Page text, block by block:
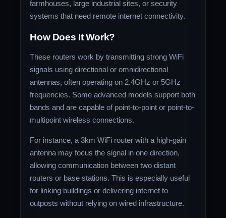
farmhouses, large industrial sites, or security
systems that need remote internet connectivity.
How Does It Work?
These routers work by transmitting strong WiFi
signals using directional or omnidirectional
antennas, often operating on 2.4GHz or 5GHz
frequencies. Some advanced models support both
bands and are capable of point-to-point or point-to-
multipoint wireless connections.
For instance, a 3km WiFi router with a high-gain
antenna may focus the signal in one direction,
allowing communication between two distant
routers or base stations. This is especially useful
for linking buildings or delivering internet to
outposts without relying on wired infrastructure.